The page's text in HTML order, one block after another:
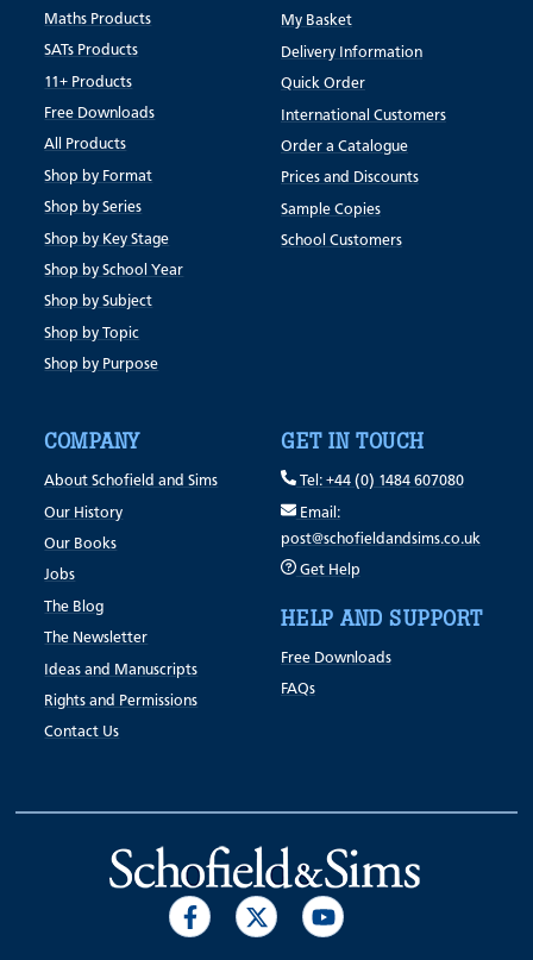
Maths Products
SATs Products
11+ Products
Free Downloads
All Products
Shop by Format
Shop by Series
Shop by Key Stage
Shop by School Year
Shop by Subject
Shop by Topic
Shop by Purpose
My Basket
Delivery Information
Quick Order
International Customers
Order a Catalogue
Prices and Discounts
Sample Copies
School Customers
COMPANY
About Schofield and Sims
Our History
Our Books
Jobs
The Blog
The Newsletter
Ideas and Manuscripts
Rights and Permissions
Contact Us
GET IN TOUCH
Tel: +44 (0) 1484 607080
Email:
post@schofieldandsims.co.uk
Get Help
HELP AND SUPPORT
Free Downloads
FAQs